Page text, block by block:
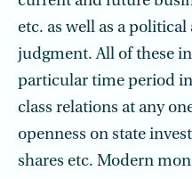
etc. as well as a
judgment. All of these
particular time period
class relations at any
openness on state
shares etc. Modern